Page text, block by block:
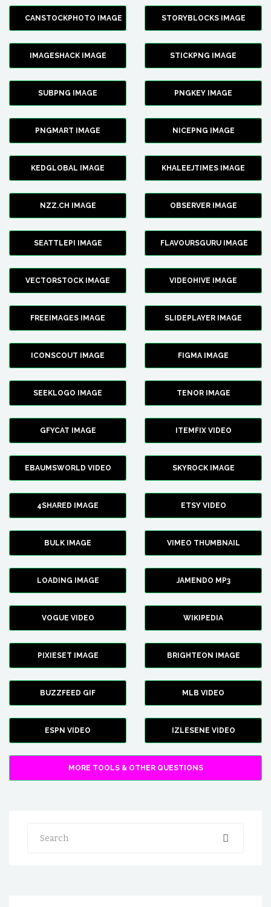
CANSTOCKPHOTO IMAGE STORYBLOCKS IMAGE
IMAGESHACK IMAGE STICKPNG IMAGE
SUBPNG IMAGE PNGKEY IMAGE
PNGMART IMAGE NICEPNG IMAGE
KEDGLOBAL IMAGE KHALEEJTIMES IMAGE
NZZ.CH IMAGE OBSERVER IMAGE
SEATTLEPI IMAGE FLAVOURSGURU IMAGE
VECTORSTOCK IMAGE VIDEOHIVE IMAGE
FREEIMAGES IMAGE SLIDEPLAYER IMAGE
ICONSCOUT IMAGE FIGMA IMAGE
SEEKLOGO IMAGE TENOR IMAGE
GFYCAT IMAGE ITEMFIX VIDEO
EBAUMSWORLD VIDEO SKYROCK IMAGE
4SHARED IMAGE ETSY VIDEO
BULK IMAGE VIMEO THUMBNAIL
LOADING IMAGE JAMENDO MP3
VOGUE VIDEO WIKIPEDIA
PIXIESET IMAGE BRIGHTEON IMAGE
BUZZFEED GIF MLB VIDEO
ESPN VIDEO IZLESENE VIDEO
MORE TOOLS & OTHER QUESTIONS
Search